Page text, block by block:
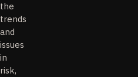
the
trends
and
issues
in
risk,